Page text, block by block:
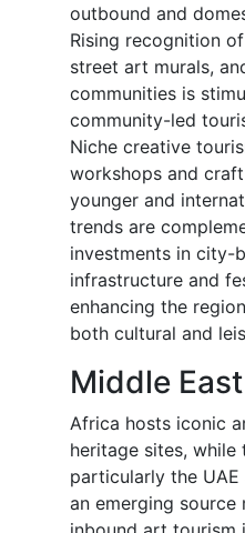
outbound and
Rising recognition
street art murals,
communities is
community-led
Niche creative
workshops and
younger and
trends are
investments in city-
infrastructure and
enhancing the
both cultural and
Middle
Africa hosts iconic
heritage sites, while
particularly the UAE
an emerging source